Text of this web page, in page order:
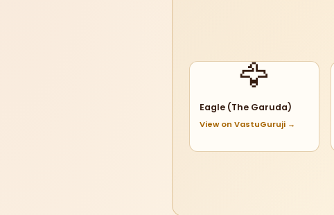
🦅
Eagle (The Garuda)
View on VastuGuruji →